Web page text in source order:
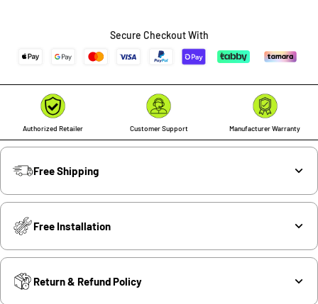
Secure Checkout With
Authorized Retailer Customer Support Manufacturer Warranty
Free Shipping
Free Installation
Return & Refund Policy